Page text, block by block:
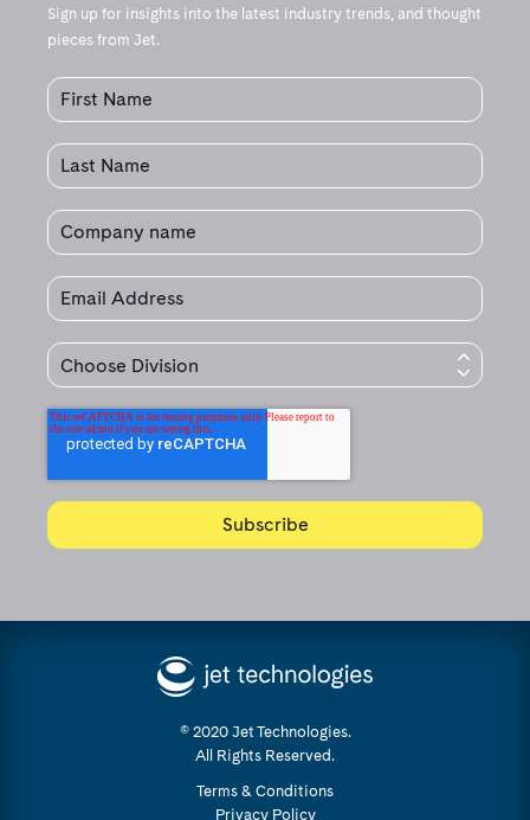
Sign up for insights into the latest industry trends, and thought
pieces from Jet.
© 2020 Jet Technologies.
All Rights Reserved.
Terms & Conditions
Privacy Policy